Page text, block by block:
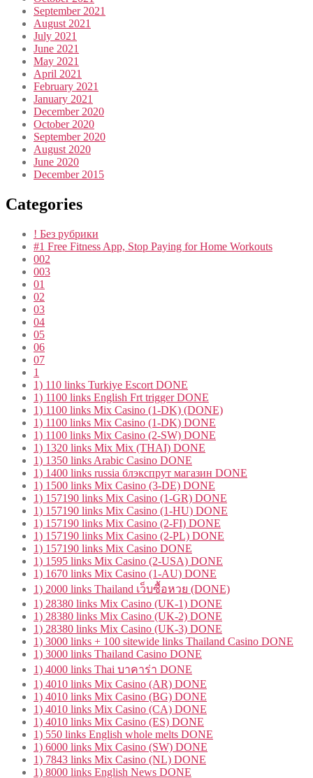
September 2021
August 2021
July 2021
June 2021
May 2021
April 2021
February 2021
January 2021
December 2020
October 2020
September 2020
August 2020
June 2020
December 2015
Categories
! Без рубрики
#1 Free Fitness App, Stop Paying for Home Workouts
002
003
01
02
03
04
05
06
07
1
1) 110 links Turkiye Escort DONE
1) 1100 links English Frt trigger DONE
1) 1100 links Mix Casino (1-DK) (DONE)
1) 1100 links Mix Casino (1-DK) DONE
1) 1100 links Mix Casino (2-SW) DONE
1) 1320 links Mix Mix (THAI) DONE
1) 1350 links Arabic Casino DONE
1) 1400 links russia блэкспрут магазин DONE
1) 1500 links Mix Casino (3-DE) DONE
1) 157190 links Mix Casino (1-GR) DONE
1) 157190 links Mix Casino (1-HU) DONE
1) 157190 links Mix Casino (2-FI) DONE
1) 157190 links Mix Casino (2-PL) DONE
1) 157190 links Mix Casino DONE
1) 1595 links Mix Casino (2-USA) DONE
1) 1670 links Mix Casino (1-AU) DONE
1) 2000 links Thailand เว็บซื้อหวย (DONE)
1) 28380 links Mix Casino (UK-1) DONE
1) 28380 links Mix Casino (UK-2) DONE
1) 28380 links Mix Casino (UK-3) DONE
1) 3000 links + 100 sitewide links Thailand Casino DONE
1) 3000 links Thailand Casino DONE
1) 4000 links Thai บาคาร่า DONE
1) 4010 links Mix Casino (AR) DONE
1) 4010 links Mix Casino (BG) DONE
1) 4010 links Mix Casino (CA) DONE
1) 4010 links Mix Casino (ES) DONE
1) 550 links English whole melts DONE
1) 6000 links Mix Casino (SW) DONE
1) 7843 links Mix Casino (NL) DONE
1) 8000 links English News DONE